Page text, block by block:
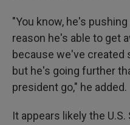
"You know, he's
reason he's able to get
because we've created
but he's going further
president go," he added.
It appears likely the